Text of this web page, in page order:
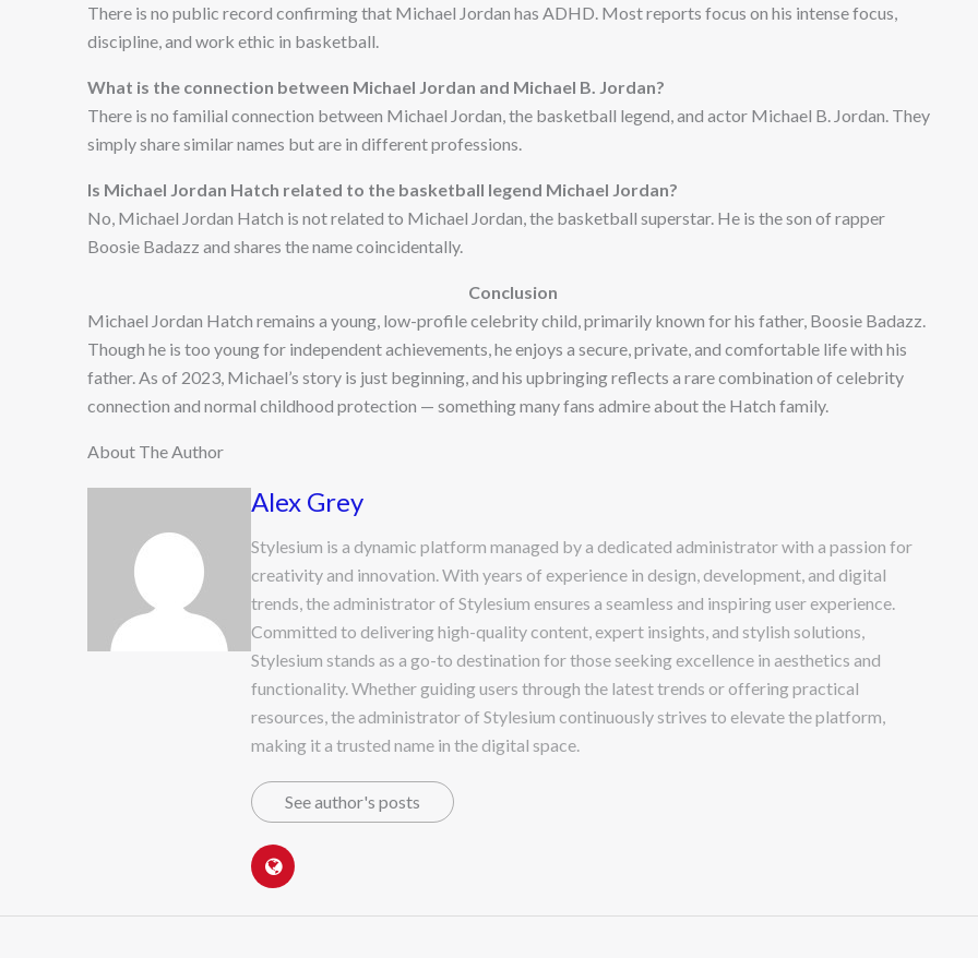
There is no public record confirming that Michael Jordan has ADHD. Most reports focus on his intense focus,
discipline, and work ethic in basketball.
What is the connection between Michael Jordan and Michael B. Jordan?
There is no familial connection between Michael Jordan, the basketball legend, and actor Michael B. Jordan. They
simply share similar names but are in different professions.
Is Michael Jordan Hatch related to the basketball legend Michael Jordan?
No, Michael Jordan Hatch is not related to Michael Jordan, the basketball superstar. He is the son of rapper
Boosie Badazz and shares the name coincidentally.
Conclusion
Michael Jordan Hatch remains a young, low-profile celebrity child, primarily known for his father, Boosie Badazz.
Though he is too young for independent achievements, he enjoys a secure, private, and comfortable life with his
father. As of 2023, Michael’s story is just beginning, and his upbringing reflects a rare combination of celebrity
connection and normal childhood protection — something many fans admire about the Hatch family.
About The Author
Alex Grey
Stylesium is a dynamic platform managed by a dedicated administrator with a passion for
creativity and innovation. With years of experience in design, development, and digital
trends, the administrator of Stylesium ensures a seamless and inspiring user experience.
Committed to delivering high-quality content, expert insights, and stylish solutions,
Stylesium stands as a go-to destination for those seeking excellence in aesthetics and
functionality. Whether guiding users through the latest trends or offering practical
resources, the administrator of Stylesium continuously strives to elevate the platform,
making it a trusted name in the digital space.
See author's posts